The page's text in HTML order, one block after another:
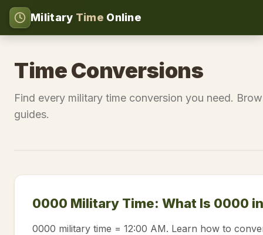
Military Time Online
Time Conversions
Find every military time conversion you need.
guides.
0000 Military Time: What Is 0000
0000 military time = 12:00 AM. Learn how to